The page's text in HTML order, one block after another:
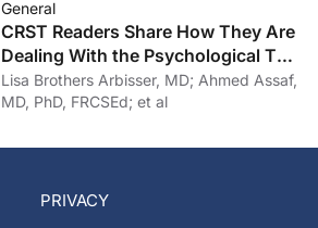
General
CRST Readers Share How They Are
Dealing With the Psychological Toll
of COVID-19
Lisa Brothers Arbisser, MD; Ahmed Assaf,
MD, PhD, FRCSEd; et al
PRIVACY